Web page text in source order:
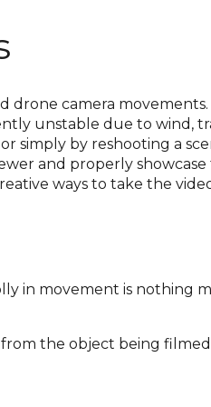
drone camera
unstable due to wind,
simply by reshooting a
and properly
ways to take the
in movement is nothing
the object being